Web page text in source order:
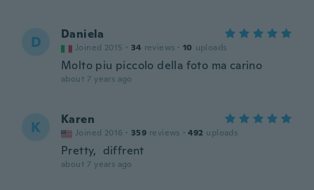
D Daniela
Joined 2015 · 34 reviews · 10 uploads
Molto piu piccolo della foto ma carino
about 7 years ago
K Karen
Joined 2016 · 359 reviews · 492 uploads
Pretty, diffrent
about 7 years ago